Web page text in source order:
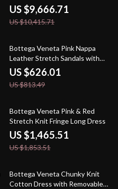
US $9,666.71
US $10,415.71
23% off
Bottega Veneta Pink Nappa
Leather Stretch Sandals with
Ankle Strap
US $626.01
US $813.49
21% off
Bottega Veneta Pink & Red
Stretch Knit Fringe Long Dress
US $1,465.51
US $1,853.51
20% off
Bottega Veneta Chunky Knit
Cotton Dress with Removable